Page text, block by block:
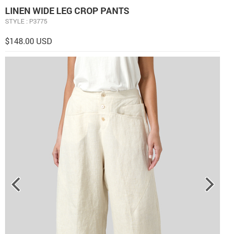
LINEN WIDE LEG CROP PANTS
STYLE : P3775
$148.00 USD